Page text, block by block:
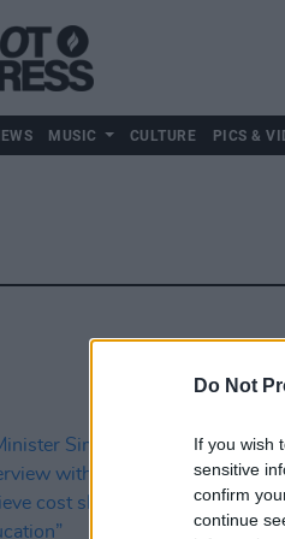
Do Not
If you wish
sensitive
confirm
continue
MUSIC CULTURE PICS &